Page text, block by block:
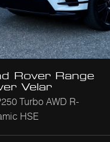
Rover Range
Velar
Turbo AWD R-
HSE